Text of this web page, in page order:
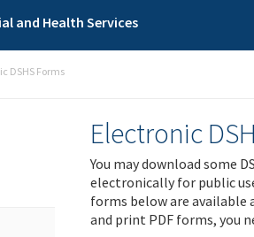
and Health Services
DSHS Forms
Electronic
You may download some
electronically for public
forms below are available
and print PDF forms, you